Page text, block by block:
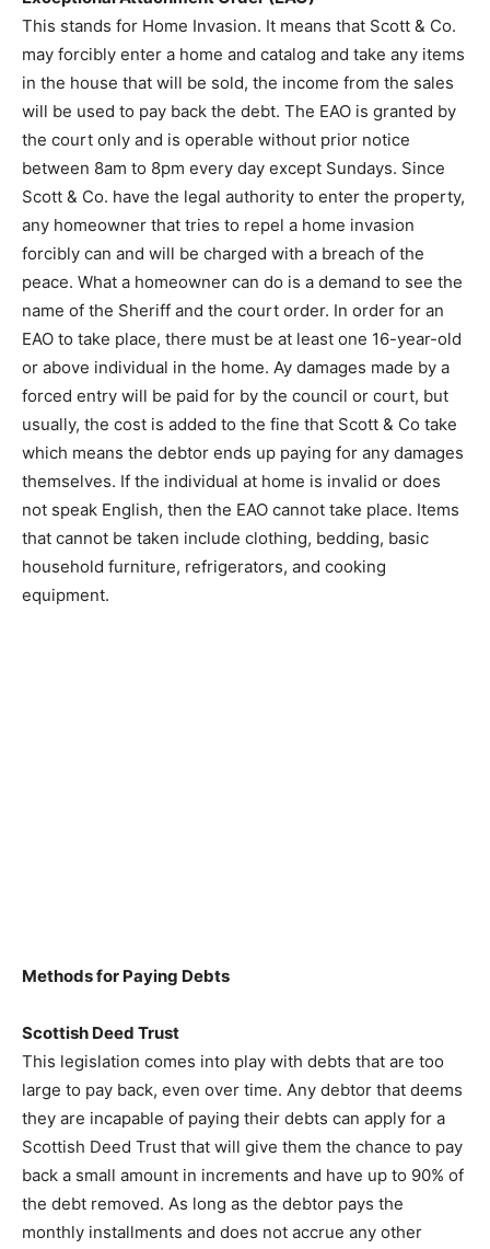
This stands for Home Invasion. It means that Scott & Co.
may forcibly enter a home and catalog and take any items
in the house that will be sold, the income from the sales
will be used to pay back the debt. The EAO is granted by
the court only and is operable without prior notice
between 8am to 8pm every day except Sundays. Since
Scott & Co. have the legal authority to enter the property,
any homeowner that tries to repel a home invasion
forcibly can and will be charged with a breach of the
peace. What a homeowner can do is a demand to see the
name of the Sheriff and the court order. In order for an
EAO to take place, there must be at least one 16-year-old
or above individual in the home. Ay damages made by a
forced entry will be paid for by the council or court, but
usually, the cost is added to the fine that Scott & Co take
which means the debtor ends up paying for any damages
themselves. If the individual at home is invalid or does
not speak English, then the EAO cannot take place. Items
that cannot be taken include clothing, bedding, basic
household furniture, refrigerators, and cooking
equipment.
Methods for Paying Debts
Scottish Deed Trust
This legislation comes into play with debts that are too
large to pay back, even over time. Any debtor that deems
they are incapable of paying their debts can apply for a
Scottish Deed Trust that will give them the chance to pay
back a small amount in increments and have up to 90% of
the debt removed. As long as the debtor pays the
monthly installments and does not accrue any other